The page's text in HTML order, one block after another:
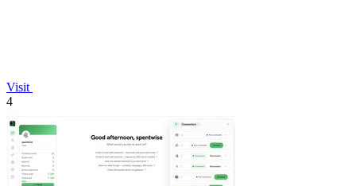
Visit
4